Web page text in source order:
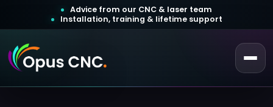
Advice from our CNC & laser team
Installation, training & lifetime support